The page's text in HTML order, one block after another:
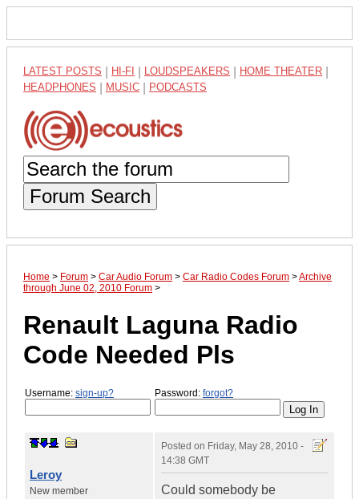
LATEST POSTS HI-FI LOUDSPEAKERS HOME THEATER
HEADPHONES MUSIC PODCASTS
Forum Search
Home > Forum > Car Audio Forum > Car Radio Codes Forum >Archive
through June 02, 2010 Forum >
Renault Laguna Radio
Code Needed Pls
Username: sign-up? Password: forgot?
Leroy
New member
Posted on Friday, May 28, 2010 -
14:38 GMT
Could somebody be